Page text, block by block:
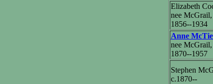
Elizabeth
nee McGrail,
1856--1934
Anne
nee McGrail,
1870--1957
Stephen
c.1870--